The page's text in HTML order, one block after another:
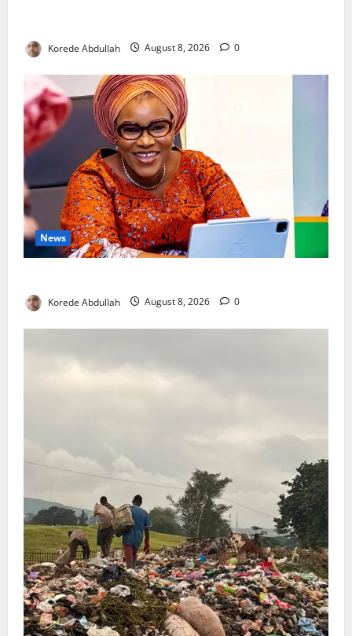
Korede Abdullah August 8, 2026 0
News
Korede Abdullah August 8, 2026 0